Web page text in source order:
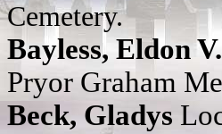
Cemetery.
Bayless, Eldon V.
Pryor Graham
Beck, Gladys